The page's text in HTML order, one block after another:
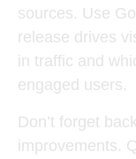
sources. Use
release drives
in traffic and
engaged users.
Don’t forget
improvements.